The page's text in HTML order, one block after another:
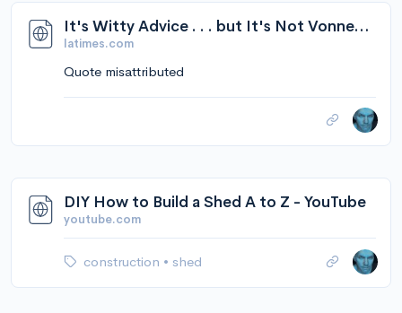
It's Witty Advice . . . but It's Not Vonnegut's - Los Angeles Times
latimes.com
Quote misattributed
DIY How to Build a Shed A to Z - YouTube
youtube.com
construction • shed